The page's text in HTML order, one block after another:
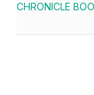
CHRONICLE